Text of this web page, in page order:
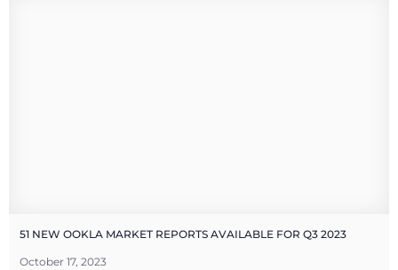
51 NEW OOKLA MARKET REPORTS AVAILABLE FOR Q3 2023
October 17, 2023